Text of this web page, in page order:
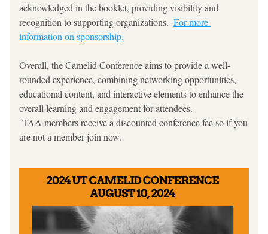
acknowledged in the booklet, providing visibility and
recognition to supporting organizations. For more
information on sponsorship.
Overall, the Camelid Conference aims to provide a well-
rounded experience, combining networking opportunities,
educational content, and interactive elements to enhance the
overall learning and engagement for attendees.
TAA members receive a discounted conference fee so if you
are not a member join now.